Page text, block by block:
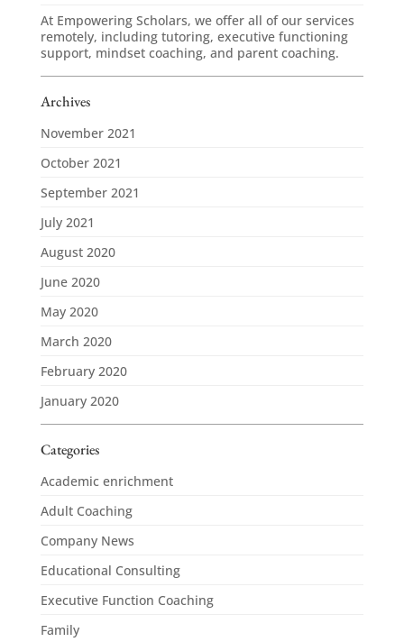
At Empowering Scholars, we offer all of our services
remotely, including tutoring, executive functioning
support, mindset coaching, and parent coaching.
Archives
November 2021
October 2021
September 2021
July 2021
August 2020
June 2020
May 2020
March 2020
February 2020
January 2020
Categories
Academic enrichment
Adult Coaching
Company News
Educational Consulting
Executive Function Coaching
Family